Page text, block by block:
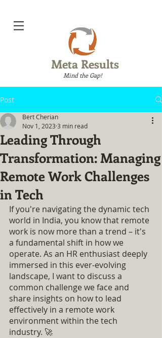
Meta Results
Mind the Gap!
Post
Leading Through
Transformation: Managing
Remote Work Challenges
in Tech
Bert Cherian
Nov 1, 2023 3 min read
If you're navigating the dynamic tech
world in India, you know that remote
work is now more than a trend – it's
a fundamental shift in how we
operate. As an HR enthusiast deeply
immersed in this ever-evolving
landscape, I want to discuss a
common challenge we face and
share insights on how to lead
effectively in a remote work
environment within the tech
industry. 🚀